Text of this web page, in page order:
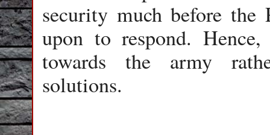
security much before the
upon to respond.
towards the army
solutions.